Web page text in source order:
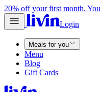
20% off your first month.
Login
Meals for you
Menu
Blog
Gift Cards